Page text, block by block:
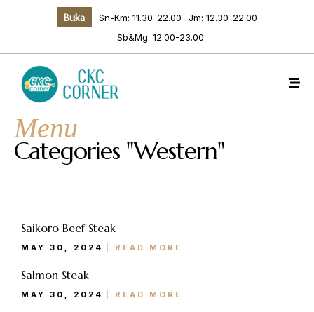
Buka Sn-Km: 11.30-22.00
Jm: 12.30-22.00
Sb&Mg: 12.00-23.00
Menu
Categories "Western"
Saikoro Beef Steak
MAY 30, 2024 READ MORE
Salmon Steak
MAY 30, 2024 READ MORE
Make a Reservation
Senin-Kamis: 11.30-22.00